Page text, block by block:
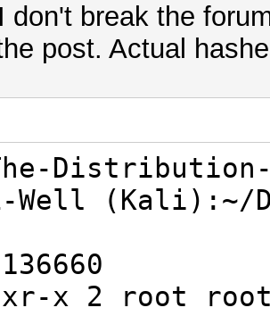
don't break the
post. Actual
Well (Kali):~/
xr-x 2 root